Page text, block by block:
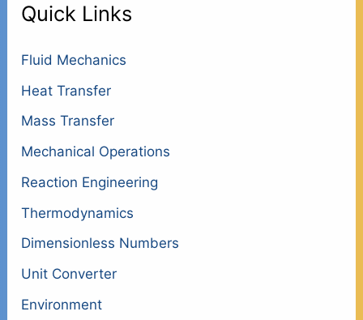
Quick Links
Fluid Mechanics
Heat Transfer
Mass Transfer
Mechanical Operations
Reaction Engineering
Thermodynamics
Dimensionless Numbers
Unit Converter
Environment